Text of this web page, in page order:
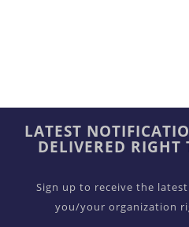
LATEST
DELIVERED
Sign up to receive the
you/your organization